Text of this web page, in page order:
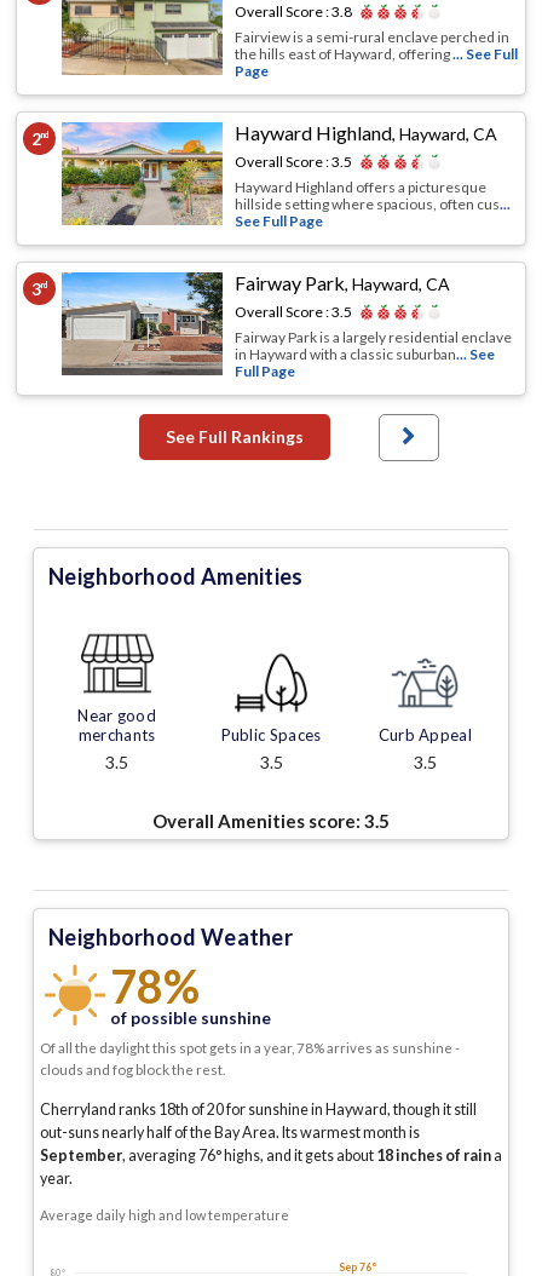
Overall Score :3.8
Fairview is a semi-rural enclave perched in
the hills east of Hayward, offering... See Full
Page
2nd Hayward Highland,Hayward, CA
Overall Score :3.5
Hayward Highland offers a picturesque
hillside setting where spacious, often cus...
See Full Page
3rd Fairway Park,Hayward, CA
Overall Score :3.5
Fairway Park is a largely residential enclave
in Hayward with a classic suburban... See
Full Page
See Full Rankings
Neighborhood Amenities
Near good
merchants
3.5
Public Spaces
3.5
Curb Appeal
3.5
Overall Amenities score: 3.5
Neighborhood Weather
78%
of possible sunshine
Of all the daylight this spot gets in a year, 78% arrives as sunshine -
clouds and fog block the rest.
Cherryland ranks 18th of 20 for sunshine in Hayward, though it still
out-suns nearly half of the Bay Area. Its warmest month is
September, averaging 76° highs, and it gets about 18inches of raina
year.
Average daily high and low temperature
80° Sep 76°